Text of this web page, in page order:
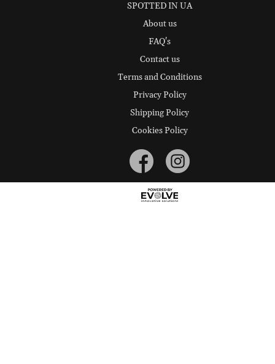
SPOTTED IN UA
About us
FAQ's
Contact us
Terms and Conditions
Privacy Policy
Shipping Policy
Cookies Policy